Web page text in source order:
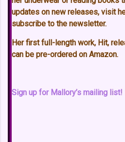
updates on new releases, visit
subscribe to the newsletter.
Her first full-length work, Hit,
can be pre-ordered on Amazon.
Sign up for Mallory’s mailing list!